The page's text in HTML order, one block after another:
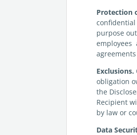
Protection
purpose
employees
Exclusions.
obligation
the
Recipient
by law or
Data